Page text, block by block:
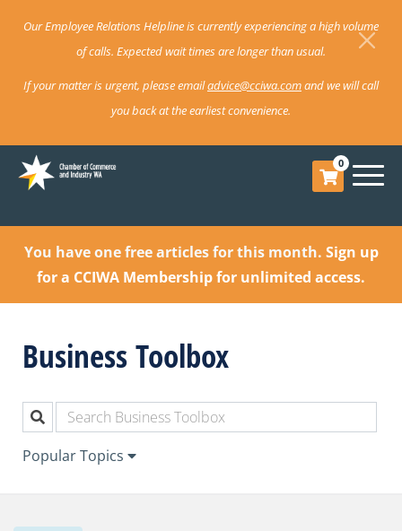
Our Employee Relations Helpline is currently experiencing a high volume
of calls. Expected wait times are longer than usual.
If your matter is urgent, please emailadvice@cciwa.comand we will call
you back at the earliest convenience.
0
You have one free articles for this month. Sign up
for a CCIWA Membership for unlimited access.
Business Toolbox
Popular Topics